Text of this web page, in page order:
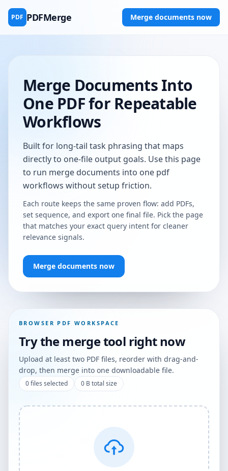
PDF PDFMerge Merge documents now
Merge Documents Into
One PDF for Repeatable
Workflows
Built for long-tail task phrasing that maps
directly to one-file output goals. Use this page
to run merge documents into one pdf
workflows without setup friction.
Each route keeps the same proven flow: add PDFs,
set sequence, and export one final file. Pick the page
that matches your exact query intent for cleaner
relevance signals.
Merge documents now
BROWSER PDF WORKSPACE
Try the merge tool right now
Upload at least two PDF files, reorder with drag-and-
drop, then merge into one downloadable file.
0files selected 0 B total size